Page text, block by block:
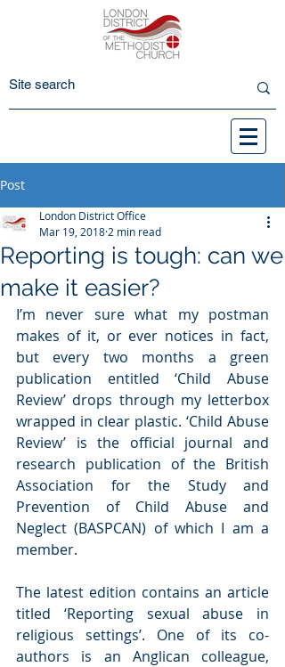
Post
Reporting is tough: can we
make it easier?
London District Office
Mar 19, 2018 2 min read
I’m never sure what my postman
makes of it, or ever notices in fact,
but every two months a green
publication entitled ‘Child Abuse
Review’ drops through my letterbox
wrapped in clear plastic. ‘Child Abuse
Review’ is the official journal and
research publication of the British
Association for the Study and
Prevention of Child Abuse and
Neglect (BASPCAN) of which I am a
member.
The latest edition contains an article
titled ‘Reporting sexual abuse in
religious settings’. One of its co-
authors is an Anglican colleague,